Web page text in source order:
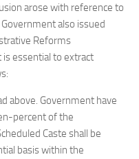
arose with reference to
also issued
Reforms
essential to extract
above. Government have
percent of the
Caste shall be
basis within the